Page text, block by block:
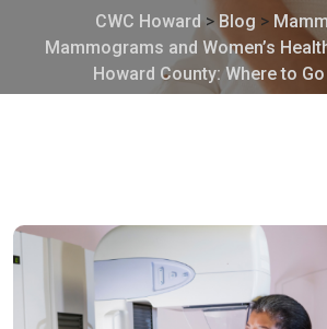
CWC Howard > Blog >
Mammograms and Women’s
Howard County: Where to